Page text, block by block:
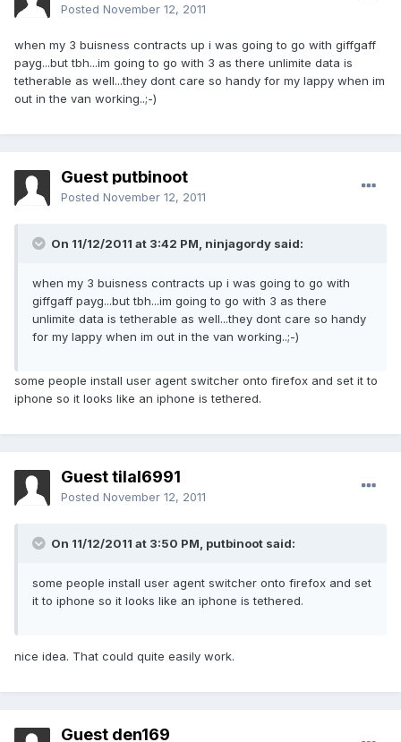
Posted November 12, 2011
when my 3 buisness contracts up i was going to go with giffgaff
payg...but tbh...im going to go with 3 as there unlimite data is
tetherable as well...they dont care so handy for my lappy when im
out in the van working..;-)
Guest putbinoot
Posted November 12, 2011
On 11/12/2011 at 3:42 PM, ninjagordy said:
when my 3 buisness contracts up i was going to go with
giffgaff payg...but tbh...im going to go with 3 as there
unlimite data is tetherable as well...they dont care so handy
for my lappy when im out in the van working..;-)
some people install user agent switcher onto firefox and set it to
iphone so it looks like an iphone is tethered.
Guest tilal6991
Posted November 12, 2011
On 11/12/2011 at 3:50 PM, putbinoot said:
some people install user agent switcher onto firefox and set
it to iphone so it looks like an iphone is tethered.
nice idea. That could quite easily work.
Guest den169